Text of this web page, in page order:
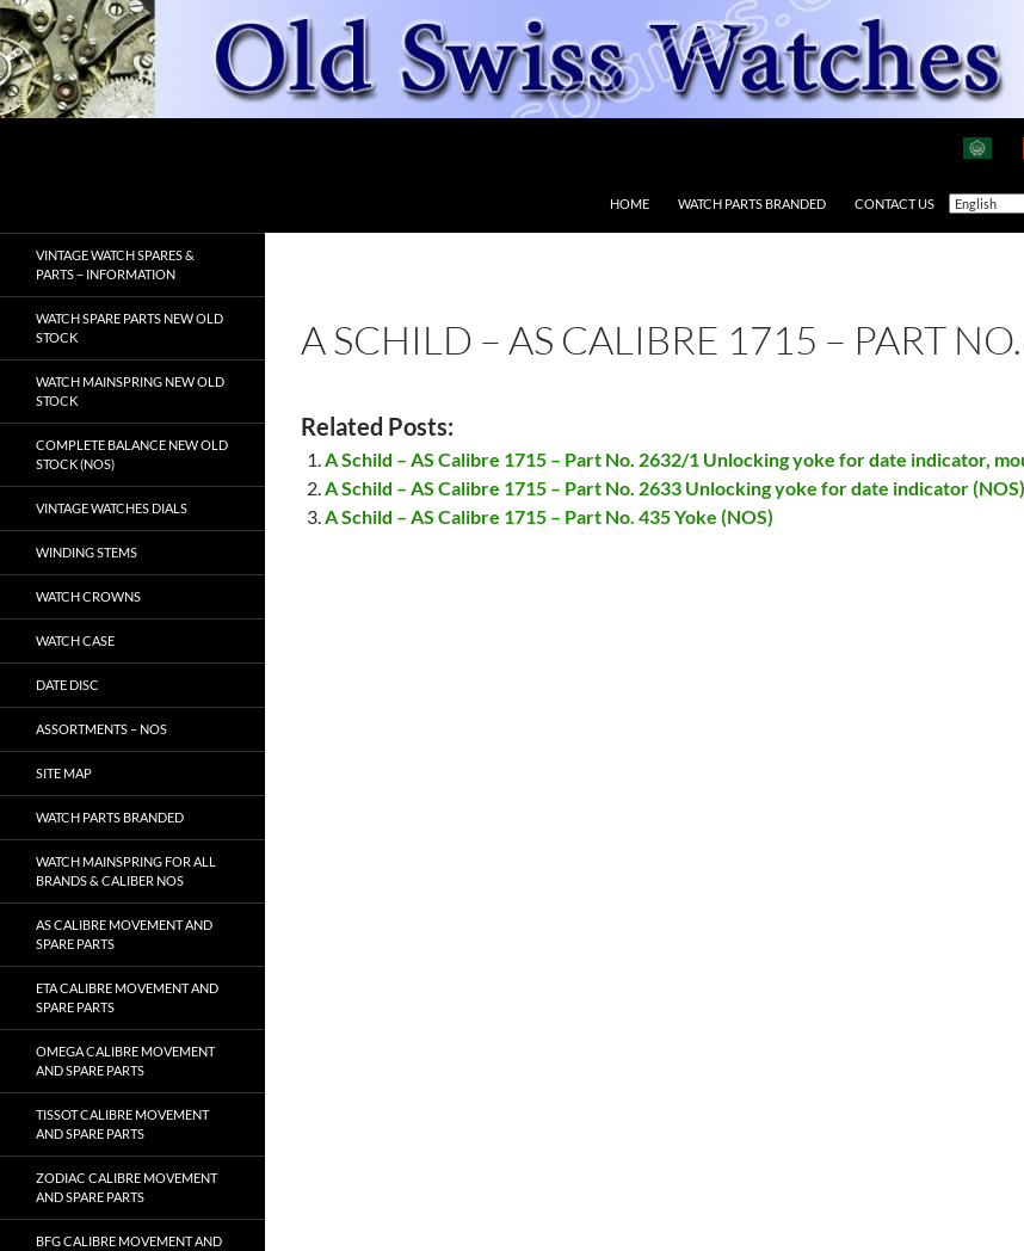
Skip
to
content
HOME WATCH PARTS BRANDED CONTACT US
A SCHILD – AS CALIBRE 1715 – PART
Related Posts:
A Schild – AS Calibre 1715 – Part No. 2632/1 Unlocking yoke for date indicator,
A Schild – AS Calibre 1715 – Part No. 2633 Unlocking yoke for date indicator (NOS)
A Schild – AS Calibre 1715 – Part No. 435 Yoke (NOS)
VINTAGE WATCH SPARES &
PARTS – INFORMATION
WATCH SPARE PARTS NEW OLD
STOCK
WATCH MAINSPRING NEW OLD
STOCK
COMPLETE BALANCE NEW OLD
STOCK (NOS)
VINTAGE WATCHES DIALS
WINDING STEMS
WATCH CROWNS
WATCH CASE
DATE DISC
ASSORTMENTS – NOS
SITE MAP
WATCH PARTS BRANDED
WATCH MAINSPRING FOR ALL
BRANDS & CALIBER NOS
AS CALIBRE MOVEMENT AND
SPARE PARTS
ETA CALIBRE MOVEMENT AND
SPARE PARTS
OMEGA CALIBRE MOVEMENT
AND SPARE PARTS
TISSOT CALIBRE MOVEMENT
AND SPARE PARTS
ZODIAC CALIBRE MOVEMENT
AND SPARE PARTS
BFG CALIBRE MOVEMENT AND